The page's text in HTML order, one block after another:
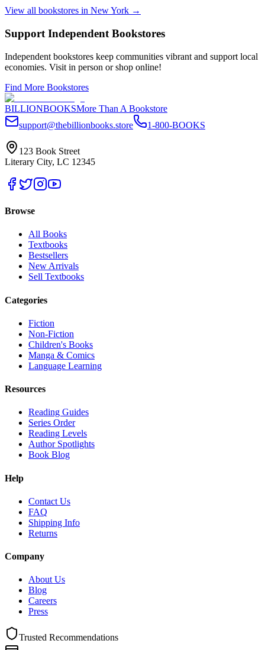
View all bookstores in New York →
Support Independent Bookstores
Independent bookstores keep communities vibrant and support local
economies. Visit in person or shop online!
Find More Bookstores
BILLIONBOOKSMore Than A Bookstore
support@thebillionbooks.store
1-800-BOOKS
123 Book Street
Literary City, LC 12345
Browse
All Books
Textbooks
Bestsellers
New Arrivals
Sell Textbooks
Categories
Fiction
Non-Fiction
Children's Books
Manga & Comics
Language Learning
Resources
Reading Guides
Series Order
Reading Levels
Author Spotlights
Book Blog
Help
Contact Us
FAQ
Shipping Info
Returns
Company
About Us
Blog
Careers
Press
Trusted Recommendations